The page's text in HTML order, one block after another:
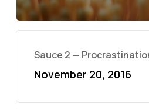
Sauce 2 —
November 20, 2016